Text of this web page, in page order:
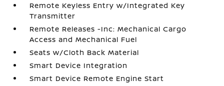
Remote Keyless Entry w/Integrated Key
Transmitter
Remote Releases -Inc: Mechanical Cargo
Access and Mechanical Fuel
Seats w/Cloth Back Material
Smart Device Integration
Smart Device Remote Engine Start